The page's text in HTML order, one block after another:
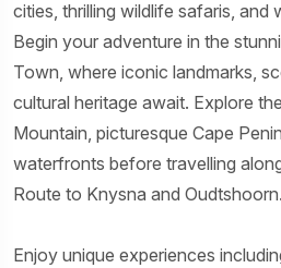
cities, thrilling wildlife safaris, and
Begin your adventure in the
Town, where iconic landmarks,
cultural heritage await. Explore
Mountain, picturesque Cape
waterfronts before travelling
Route to Knysna and Oudtshoorn.
Enjoy unique experiences